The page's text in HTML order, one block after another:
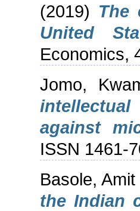
(2019) The
United
Economics,
Jomo,
against
ISSN 1461-
Basole, Amit
the Indian